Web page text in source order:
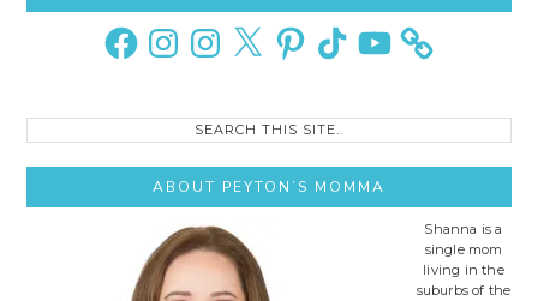
Sidebar
FacebookInstagramInstagram
X PinterestTikTok YouTube
Search
ABOUT PEYTON’S MOMMA
Shanna is a
single mom
living in the
suburbs of the